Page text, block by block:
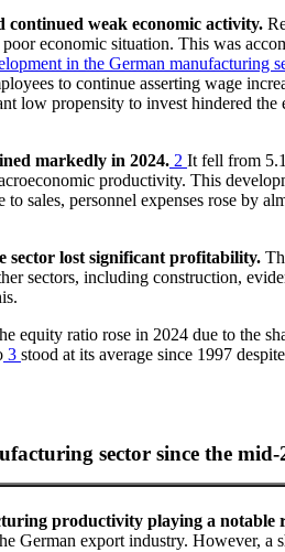
continued weak economic activity.
economic situation. This was
in the German manufacturing
to continue asserting wage
low propensity to invest hindered
markedly in 2024. 2 It fell from
productivity. This
personnel expenses rose by
sector lost significant profitability.
sectors, including construction,
equity ratio rose in 2024 due to the
3 stood at its average since 1997
sector since the mid-
productivity playing a notable
German export industry. However,